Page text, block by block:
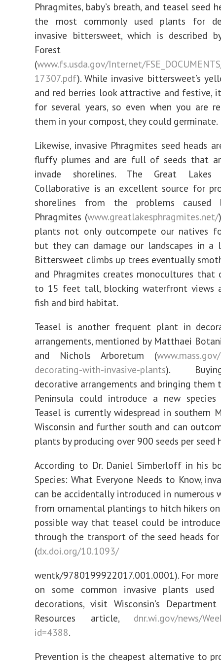
Phragmites, baby’s breath, and teasel seed
the most commonly used plants for
invasive bittersweet, which is described
Forest
(www.fs.usda.gov/Internet/
17307.pdf). While invasive bittersweet’s
and red berries look attractive and festive,
for several years, so even when you are
them in your compost, they could germinate.
Likewise, invasive Phragmites seed heads
fluffy plumes and are full of seeds that
invade shorelines. The Great Lakes
Collaborative is an excellent source for
shorelines from the problems caused
Phragmites (www.greatlakesphragmites.net/
plants not only outcompete our natives
but they can damage our landscapes in a
Bittersweet climbs up trees eventually
and Phragmites creates monocultures that
to 15 feet tall, blocking waterfront views
fish and bird habitat.
Teasel is another frequent plant in
arrangements, mentioned by Matthaei
and Nichols Arboretum (
decorating-with-invasive-plants).
decorative arrangements and bringing them
Peninsula could introduce a new
Teasel is currently widespread in southern
Wisconsin and further south and can
plants by producing over 900 seeds per seed
According to Dr. Daniel Simberloff in his
Species: What Everyone Needs to Know,
can be accidentally introduced in numerous
from ornamental plantings to hitch hikers on
possible way that teasel could be
through the transport of the seed heads
(dx.doi.org/10.1093/
wentk/9780199922017.001.0001). For
on some common invasive plants
decorations, visit Wisconsin’s
Resources article, dnr.wi.gov/news/
id=4388.
Prevention is the cheapest alternative to